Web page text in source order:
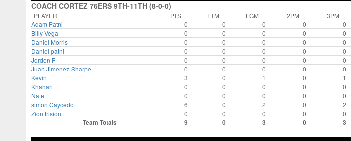
COACH CORTEZ 76ERS 9TH-11TH (8-0-0)
PLAYER PTS FTM FGM 2PM 3PM
Adam Patni
0 0 0 0 0
Billy Vega
0 0 0 0 0
Daniel Morris
0 0 0 0 0
Daniel patni
0 0 0 0 0
Jorden F
0 0 0 0 0
Juan Jimenez-Sharpe
0 0 0 0 0
Kevin
3 0 1 0 1
Khahari
0 0 0 0 0
Nate
0 0 0 0 0
simon Caycedo
6 0 2 0 2
Zion frision
0 0 0 0 0
Team Totals 9 0 3 0 3